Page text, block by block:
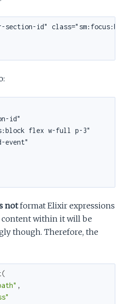
section-id"
id"
flex w-full p-3"
event"
notformat Elixir expressions
content within it will be
though. Therefore, the
(
,